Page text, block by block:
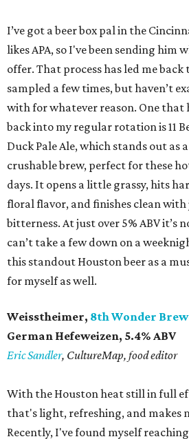
I’ve got a beer box pal in the
likes APA, so I've been sending him
offer. That process has led me back
sampled a few times, but haven’t
with for whatever reason. One that
back into my regular rotation is 11
Duck Pale Ale, which stands out as
crushable brew, perfect for these
days. It opens a little grassy, hits
floral flavor, and finishes clean
bitterness. At just over 5% ABV it’s
can’t take a few down on a
this standout Houston beer as a
for myself as well.
Weisstheimer, 8th Wonder
German Hefeweizen, 5.4% ABV
Eric Sandler, CultureMap, food editor
With the Houston heat still in full
that's light, refreshing, and makes
Recently, I've found myself